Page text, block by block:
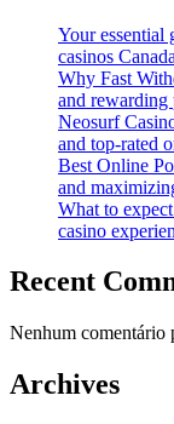
Your essential
casinos Canada
Why Fast
and rewarding
Neosurf
and top-rated
Best Online
and
What to
casino
Recent
Nenhum comentário
Archives